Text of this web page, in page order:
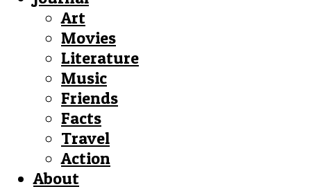
Art
Movies
Literature
Music
Friends
Facts
Travel
Action
About